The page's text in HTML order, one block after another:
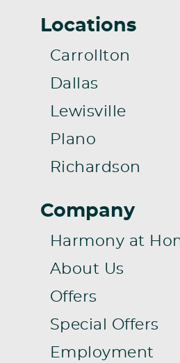
Locations
Carrollton
Dallas
Lewisville
Plano
Richardson
Company
Harmony at
About Us
Offers
Special Offers
Employment